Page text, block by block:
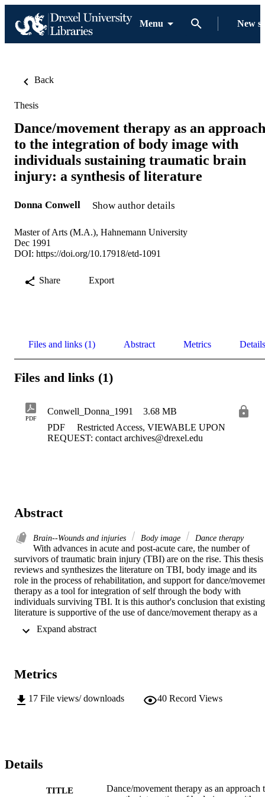
Menu New
Back
Thesis
Dance/movement therapy as an approach
to the integration of body image with
individuals sustaining traumatic brain
injury: a synthesis of literature
Donna Conwell Show author details
Master of Arts (M.A.), Hahnemann University
Dec 1991
DOI: https://doi.org/10.17918/etd-1091
Share Export
Files and links (1) Abstract Metrics Details
Files and links (1)
PDF
Conwell_Donna_1991
3.68 MB
PDF
Restricted Access, VIEWABLE UPON
REQUEST: contact archives@drexel.edu
Abstract
Brain--Wounds and injuries Body image Dance therapy
With advances in acute and post-acute care, the number of
survivors of traumatic brain injury (TBI) are on the rise. This thesis
reviews and synthesizes the literature on TBI, body image and its
role in the process of rehabilitation, and support for dance/
therapy as a tool for integration of self through the body with
individuals surviving TBI. It is this author's conclusion that existing
literature is supportive of the use of dance/movement therapy as a
through the body with the TBI patient. Research indicates that the
developmental in nature and seems best facilitated by a multi-modal
integration of previous and presently held body image through
referenced statements, either verbal or nonverbal (as loss of verbal
unconscious levels. It appears that a psychological experience
this event that emotions become connected to the formation of
sense of self in the world. While fragmentation in the experience,
Metrics
17 File views/ downloads 40 Record Views
Details
TITLE
Dance/movement therapy as an approach